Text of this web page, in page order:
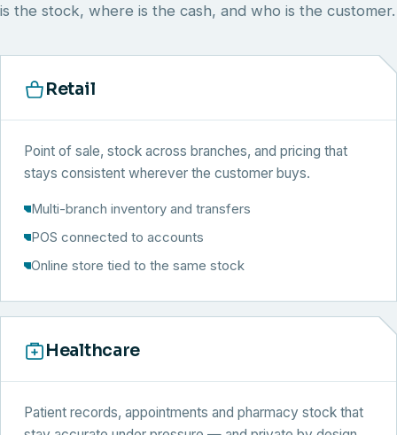
is the stock, where is the cash, and who is the customer.
Retail
Point of sale, stock across branches, and pricing that
stays consistent wherever the customer buys.
Multi-branch inventory and transfers
POS connected to accounts
Online store tied to the same stock
Healthcare
Patient records, appointments and pharmacy stock that